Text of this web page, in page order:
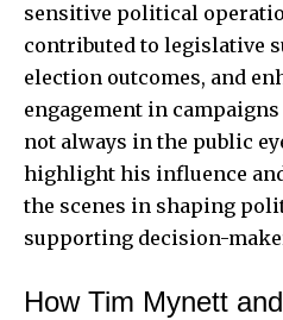
sensitive political
contributed to legislative
election outcomes, and
engagement in
not always in the public
highlight his influence
the scenes in shaping
supporting decision-
How Tim Mynett